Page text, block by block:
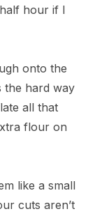
hour if I
onto the
the hard way
all that
flour on
like a small
cuts aren’t